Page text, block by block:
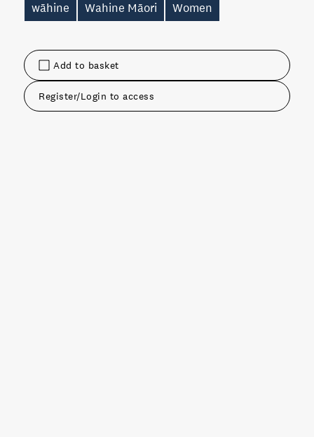
Add to basket
Register/Login to access
wāhine
Wahine Māori Women